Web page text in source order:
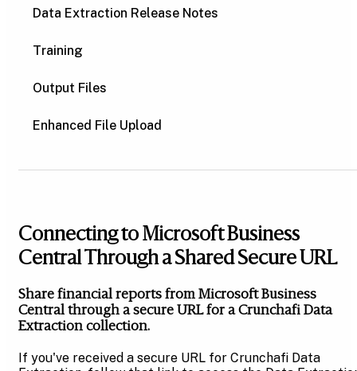
Data Extraction Release Notes
Training
Output Files
Enhanced File Upload
Connecting to Microsoft Business
Central Through a Shared Secure URL
Share financial reports from Microsoft Business
Central through a secure URL for a Crunchafi Data
Extraction collection.
If you've received a secure URL for Crunchafi Data